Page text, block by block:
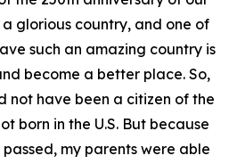
glorious country, and one of
such an amazing country is
become a better place. So,
not have been a citizen of the
born in the U.S. But because
my parents were able